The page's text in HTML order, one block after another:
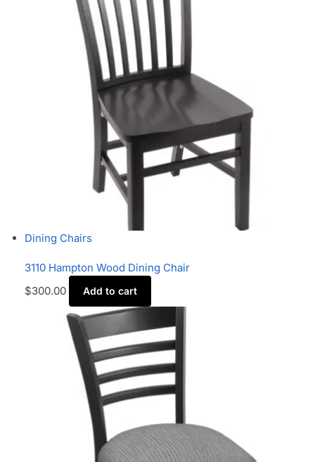
Dining Chairs
3110 Hampton Wood Dining Chair
$300.00 Add to cart